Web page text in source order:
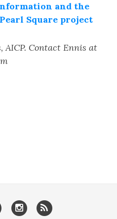
and the
Square project
Contact Ennis at